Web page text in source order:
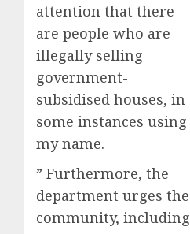
attention that there
are people who are
illegally selling
government-
subsidised houses, in
some instances using
my name.
” Furthermore, the
department urges the
community, including